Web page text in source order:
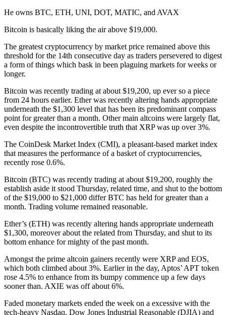
He owns BTC, ETH, UNI, DOT, MATIC, and AVAX
Bitcoin is basically liking the air above $19,000.
The greatest cryptocurrency by market price remained above this
threshold for the 14th consecutive day as traders persevered to digest
a form of things which bask in been plaguing markets for weeks or
longer.
Bitcoin was recently trading at about $19,200, up ever so a piece
from 24 hours earlier. Ether was recently altering hands appropriate
underneath the $1,300 level that has been its predominant compass
point for greater than a month. Other main altcoins were largely flat,
even despite the incontrovertible truth that XRP was up over 3%.
The CoinDesk Market Index (CMI), a pleasant-based market index
that measures the performance of a basket of cryptocurrencies,
recently rose 0.6%.
Bitcoin (BTC) was recently trading at about $19,200, roughly the
establish aside it stood Thursday, related time, and shut to the bottom
of the $19,000 to $21,000 differ BTC has held for greater than a
month. Trading volume remained reasonable.
Ether’s (ETH) was recently altering hands appropriate underneath
$1,300, moreover about the related from Thursday, and shut to its
bottom enhance for mighty of the past month.
Amongst the prime altcoin gainers recently were XRP and EOS,
which both climbed about 3%. Earlier in the day, Aptos’ APT token
rose 4.5% to enhance from its bumpy commence up a few days
sooner than. AXIE was off about 6%.
Faded monetary markets ended the week on a excessive with the
tech-heavy Nasdaq, Dow Jones Industrial Reasonable (DJIA) and